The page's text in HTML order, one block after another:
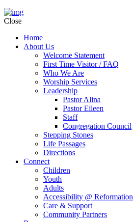
Close
Home
About Us
Welcome Statement
First Time Visitor / FAQ
Who We Are
Worship Services
Leadership
Pastor Alina
Pastor Eileen
Staff
Congregation Council
Stepping Stones
Life Passages
Directions
Connect
Children
Youth
Adults
Accessibility @ Reformation
Care & Support
Community Partners